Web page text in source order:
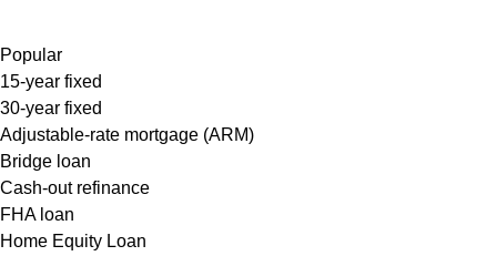
Popular
15-year fixed
30-year fixed
Adjustable-rate mortgage (ARM)
Bridge loan
Cash-out refinance
FHA loan
Home Equity Loan